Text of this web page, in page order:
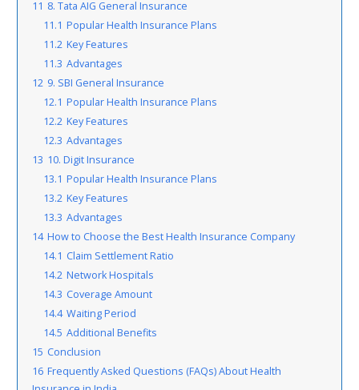
11 8. Tata AIG General Insurance
11.1 Popular Health Insurance Plans
11.2 Key Features
11.3 Advantages
12 9. SBI General Insurance
12.1 Popular Health Insurance Plans
12.2 Key Features
12.3 Advantages
13 10. Digit Insurance
13.1 Popular Health Insurance Plans
13.2 Key Features
13.3 Advantages
14 How to Choose the Best Health Insurance Company
14.1 Claim Settlement Ratio
14.2 Network Hospitals
14.3 Coverage Amount
14.4 Waiting Period
14.5 Additional Benefits
15 Conclusion
16 Frequently Asked Questions (FAQs) About Health